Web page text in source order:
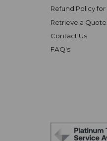
Refund Policy
Retrieve a Quote
Contact Us
FAQ's